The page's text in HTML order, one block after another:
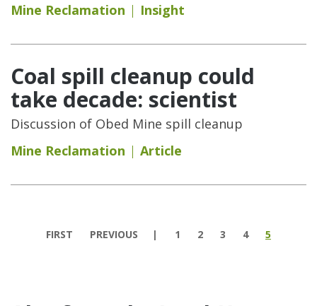
Mine Reclamation
Insight
Coal spill cleanup could
take decade: scientist
Discussion of Obed Mine spill cleanup
Mine Reclamation
Article
FIRST PREVIOUS 1 2 3 4 5